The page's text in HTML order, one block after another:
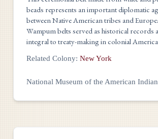
beads represents an important diplomatic
between Native American tribes and
Wampum belts served as historical records
integral to treaty-making in colonial
Related Colony: New York
National Museum of the American Indian